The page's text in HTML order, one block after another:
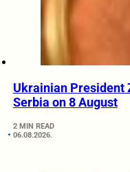
Ukrainian President
Serbia on 8 August
2 MIN READ
06.08.2026.